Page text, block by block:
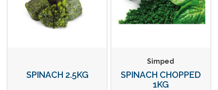
SPINACH 2.5KG
Simped
SPINACH CHOPPED
1KG